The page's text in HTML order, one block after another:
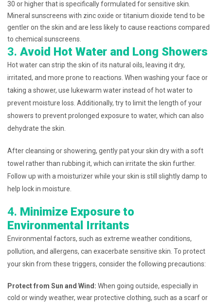
30 or higher that is specifically formulated for sensitive skin.
Mineral sunscreens with zinc oxide or titanium dioxide tend to be
gentler on the skin and are less likely to cause reactions compared
to chemical sunscreens.
3. Avoid Hot Water and Long Showers
Hot water can strip the skin of its natural oils, leaving it dry,
irritated, and more prone to reactions. When washing your face or
taking a shower, use lukewarm water instead of hot water to
prevent moisture loss. Additionally, try to limit the length of your
showers to prevent prolonged exposure to water, which can also
dehydrate the skin.
After cleansing or showering, gently pat your skin dry with a soft
towel rather than rubbing it, which can irritate the skin further.
Follow up with a moisturizer while your skin is still slightly damp to
help lock in moisture.
4. Minimize Exposure to
Environmental Irritants
Environmental factors, such as extreme weather conditions,
pollution, and allergens, can exacerbate sensitive skin. To protect
your skin from these triggers, consider the following precautions:
Protect from Sun and Wind: When going outside, especially in
cold or windy weather, wear protective clothing, such as a scarf or